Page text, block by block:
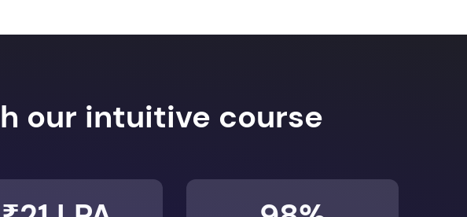
₹21 LPA
Max CTC
98%
Learners Most Liked